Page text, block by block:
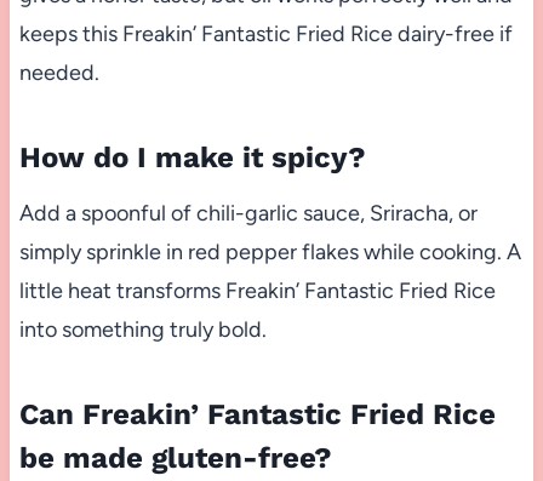
keeps this Freakin’ Fantastic Fried Rice dairy-free if
needed.
How do I make it spicy?
Add a spoonful of chili-garlic sauce, Sriracha, or
simply sprinkle in red pepper flakes while cooking. A
little heat transforms Freakin’ Fantastic Fried Rice
into something truly bold.
Can Freakin’ Fantastic Fried Rice
be made gluten-free?